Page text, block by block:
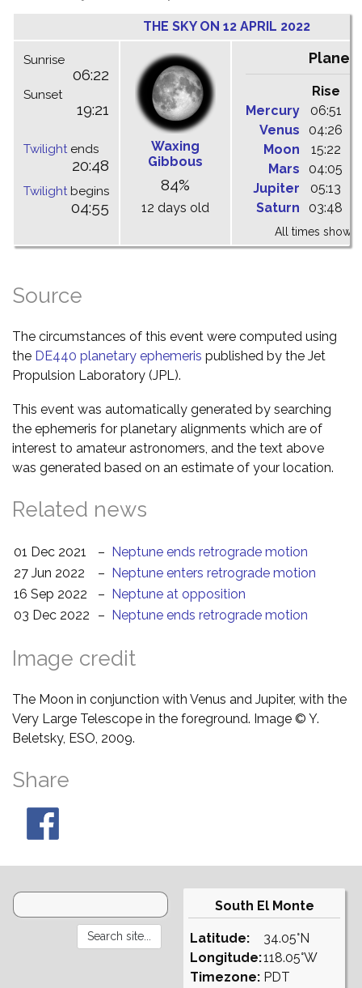
THE SKY ON 12 APRIL 2022
Sunrise
06:22
Sunset
19:21
Twilightends
20:48
Twilightbegins
04:55
Waxing
Gibbous
84%
12 days old
Rise
Mercury
06:51
Venus
04:26
Moon
15:22
Mars
04:05
Jupiter
05:13
Saturn
03:48
All times shown
Source
The circumstances of this event were computed using
the DE440 planetary ephemeris published by the Jet
Propulsion Laboratory (JPL).
This event was automatically generated by searching
the ephemeris for planetary alignments which are of
interest to amateur astronomers, and the text above
was generated based on an estimate of your location.
Related news
01 Dec 2021 – Neptune ends retrograde motion
27 Jun 2022
– Neptune enters retrograde motion
16 Sep 2022
– Neptune at opposition
03 Dec 2022
– Neptune ends retrograde motion
Image credit
The Moon in conjunction with Venus and Jupiter, with the
Very Large Telescope in the foreground. Image © Y.
Beletsky, ESO, 2009.
Share
South El Monte
Latitude:
Longitude:
Timezone:
34.05°N
118.05°W
PDT